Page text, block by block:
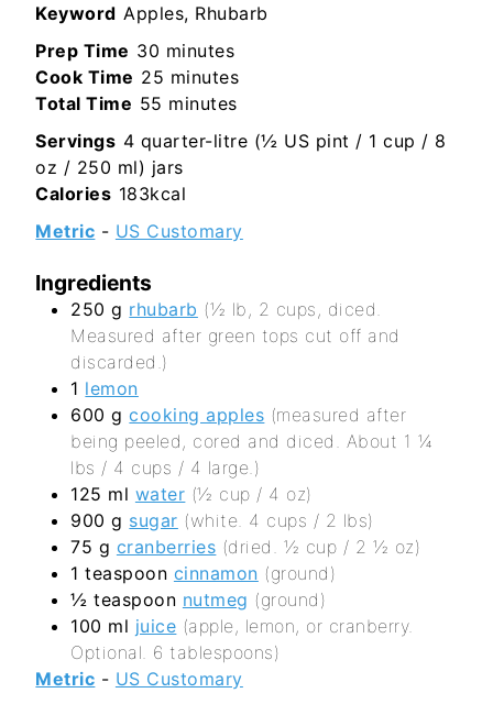
Keyword Apples, Rhubarb
Prep Time 30 minutes
minutes
Cook Time 25 minutes
minutes
Total Time 55 minutes
minutes
Servings 4 quarter-litre (½ US pint / 1 cup / 8
oz / 250 ml) jars
Calories 183kcal
Metric - US Customary
Ingredients
250 g rhubarb (½ lb, 2 cups, diced.
Measured after green tops cut off and
discarded.)
1 lemon
600 g cooking apples (measured after
being peeled, cored and diced. About 1 ¼
lbs / 4 cups / 4 large.)
125 ml water (½ cup / 4 oz)
900 g sugar (white. 4 cups / 2 lbs)
75 g cranberries (dried. ½ cup / 2 ½ oz)
1 teaspoon cinnamon (ground)
½ teaspoon nutmeg (ground)
100 ml juice (apple, lemon, or cranberry.
Optional. 6 tablespoons)
Metric - US Customary